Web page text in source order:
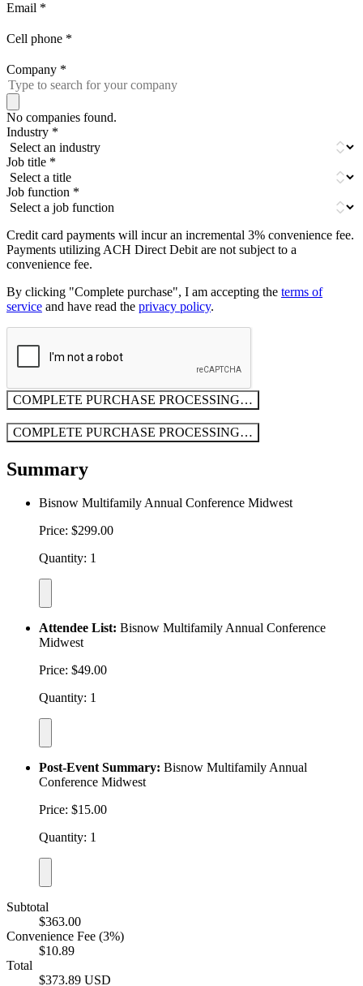
Email *
Cell phone *
Company *
No companies found.
Industry *
Job title *
Job function *
Credit card payments will incur an incremental 3% convenience fee.
Payments utilizing ACH Direct Debit are not subject to a
convenience fee.
By clicking "Complete purchase", I am accepting the terms of
service and have read the privacy policy.
COMPLETE PURCHASE PROCESSING…
COMPLETE PURCHASE PROCESSING…
Summary
Bisnow Multifamily Annual Conference Midwest
Price: $299.00
Quantity: 1
Attendee List: Bisnow Multifamily Annual Conference
Midwest
Price: $49.00
Quantity: 1
Post-Event Summary: Bisnow Multifamily Annual
Conference Midwest
Price: $15.00
Quantity: 1
Subtotal
$363.00
Convenience Fee (3%)
$10.89
Total
$373.89 USD